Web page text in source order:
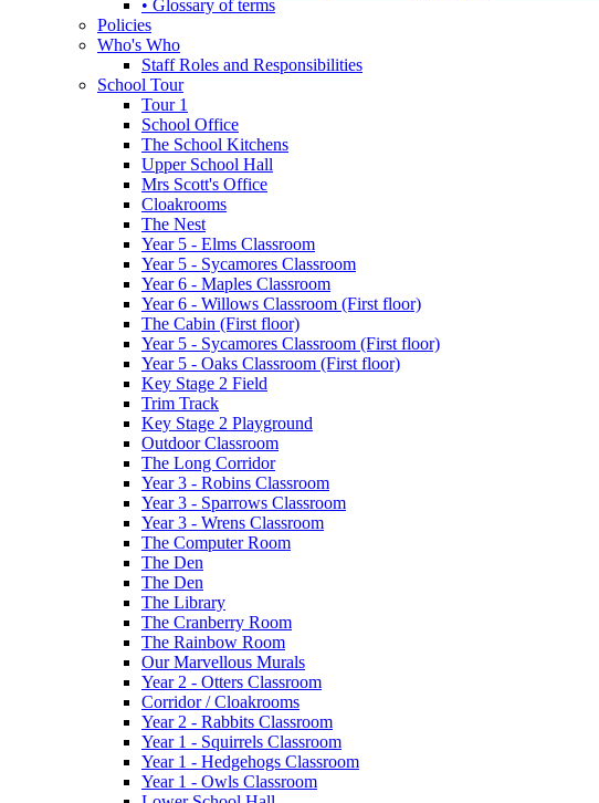
• Glossary of terms
Policies
Who's Who
Staff Roles and Responsibilities
School Tour
Tour 1
School Office
The School Kitchens
Upper School Hall
Mrs Scott's Office
Cloakrooms
The Nest
Year 5 - Elms Classroom
Year 5 - Sycamores Classroom
Year 6 - Maples Classroom
Year 6 - Willows Classroom (First floor)
The Cabin (First floor)
Year 5 - Sycamores Classroom (First floor)
Year 5 - Oaks Classroom (First floor)
Key Stage 2 Field
Trim Track
Key Stage 2 Playground
Outdoor Classroom
The Long Corridor
Year 3 - Robins Classroom
Year 3 - Sparrows Classroom
Year 3 - Wrens Classroom
The Computer Room
The Den
The Den
The Library
The Cranberry Room
The Rainbow Room
Our Marvellous Murals
Year 2 - Otters Classroom
Corridor / Cloakrooms
Year 2 - Rabbits Classroom
Year 1 - Squirrels Classroom
Year 1 - Hedgehogs Classroom
Year 1 - Owls Classroom